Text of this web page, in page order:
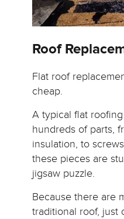
Roof
Flat roof
cheap.
A typical flat
hundreds of parts,
insulation, to
these pieces are
jigsaw puzzle.
Because there are
traditional roof, just